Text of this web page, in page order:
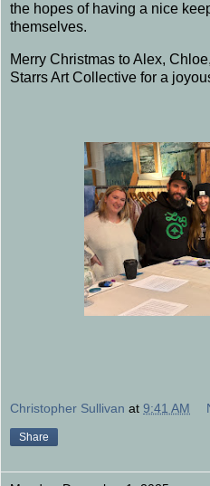
the hopes of having a nice
themselves.
Merry Christmas to Alex,
Starrs Art Collective for a
Christopher Sullivan at 9:41 AM
Share